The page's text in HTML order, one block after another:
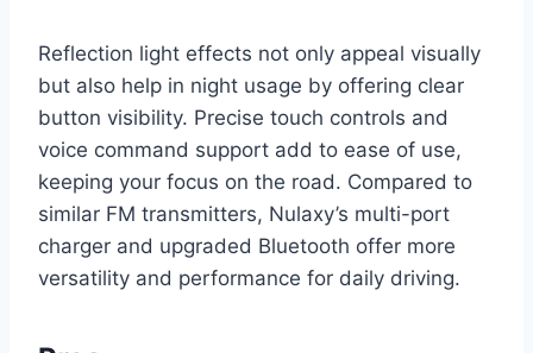
Reflection light effects not only appeal visually
but also help in night usage by offering clear
button visibility. Precise touch controls and
voice command support add to ease of use,
keeping your focus on the road. Compared to
similar FM transmitters, Nulaxy’s multi-port
charger and upgraded Bluetooth offer more
versatility and performance for daily driving.